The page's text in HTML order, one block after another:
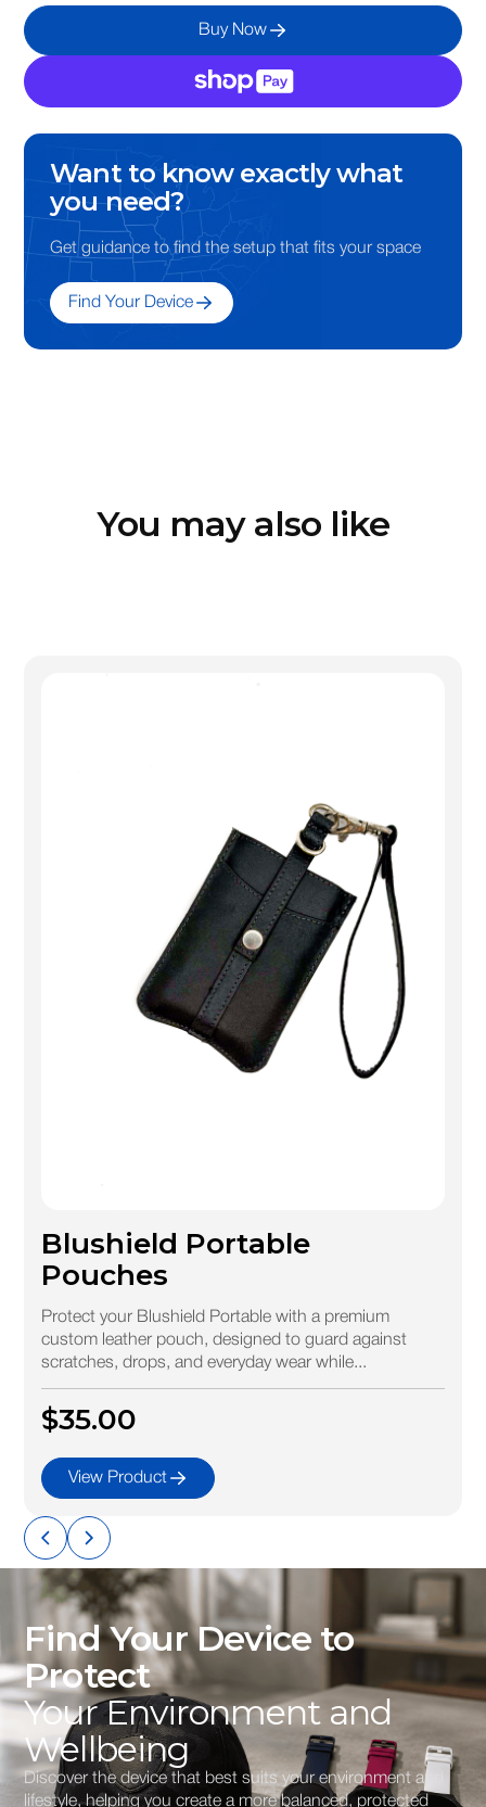
Buy Now
Want to know exactly what
you need?
Get guidance to find the setup that fits your space
Find Your Device
You may also like
Blushield Portable
Pouches
Protect your Blushield Portable with a premium
custom leather pouch, designed to guard against
scratches, drops, and everyday wear while...
$35.00
View Product
Find Your Device to
Protect
Your Environment and
Wellbeing
Discover the device that best suits your environment and
lifestyle, helping you create a more balanced, protected